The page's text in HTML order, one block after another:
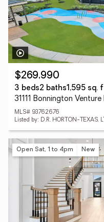
$269,990
3 beds2 baths1,595 sq.
31111 Bonnington
MLS# 93762676
Listed by: D.R. HORTON-TEXAS,
Open Sat, 1 to 4pm New